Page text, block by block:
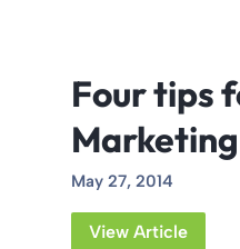
Four tips
May 27, 2014
View Article